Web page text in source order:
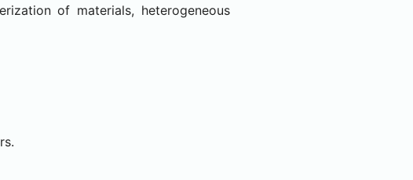
of materials, heterogeneous